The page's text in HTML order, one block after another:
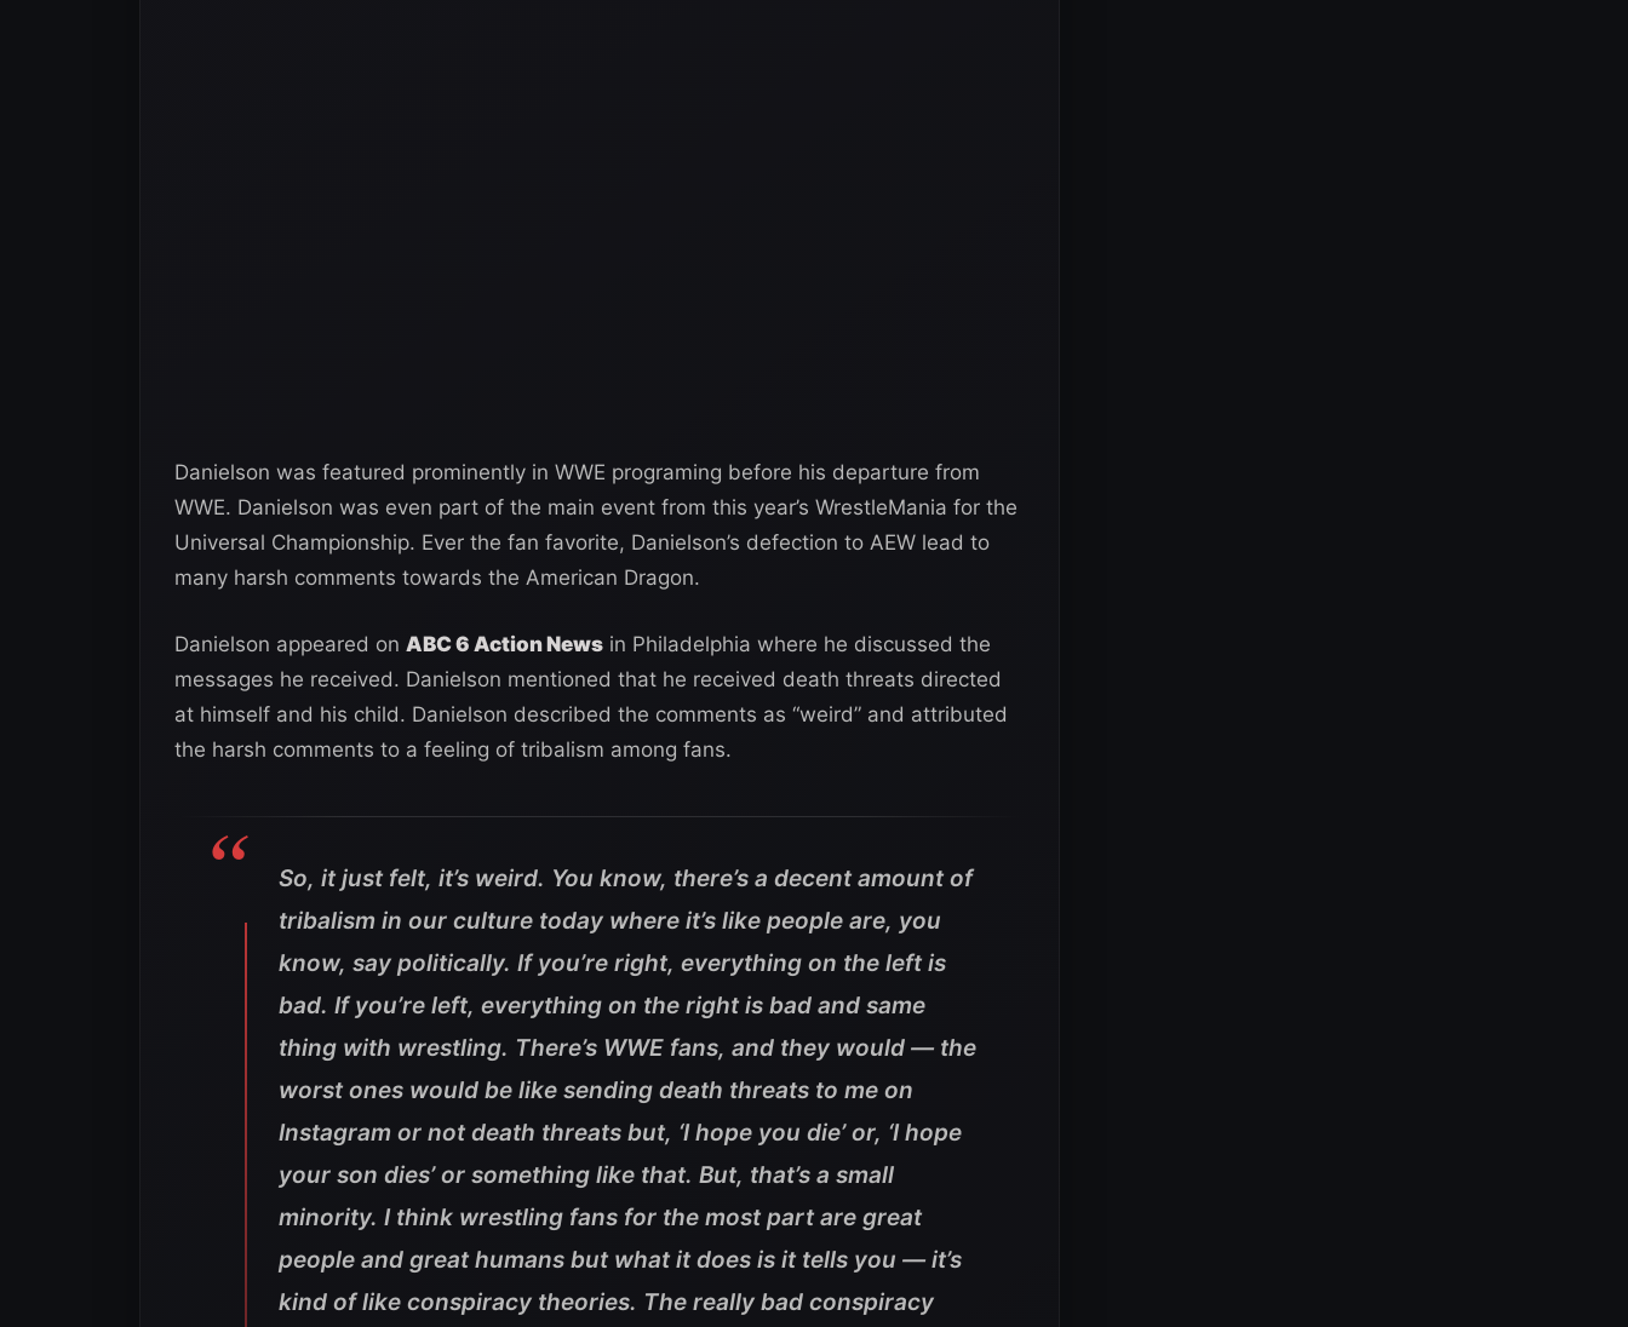
Danielson was featured prominently in WWE programing before his departure from
WWE. Danielson was even part of the main event from this year’s WrestleMania for the
Universal Championship. Ever the fan favorite, Danielson’s defection to AEW lead to
many harsh comments towards the American Dragon.
Danielson appeared on ABC 6 Action News in Philadelphia where he discussed the
messages he received. Danielson mentioned that he received death threats directed
at himself and his child. Danielson described the comments as “weird” and attributed
the harsh comments to a feeling of tribalism among fans.
So, it just felt, it’s weird. You know, there’s a decent amount of
tribalism in our culture today where it’s like people are, you
know, say politically. If you’re right, everything on the left is
bad. If you’re left, everything on the right is bad and same
thing with wrestling. There’s WWE fans, and they would — the
worst ones would be like sending death threats to me on
Instagram or not death threats but, ‘I hope you die’ or, ‘I hope
your son dies’ or something like that. But, that’s a small
minority. I think wrestling fans for the most part are great
people and great humans but what it does is it tells you — it’s
kind of like conspiracy theories. The really bad conspiracy